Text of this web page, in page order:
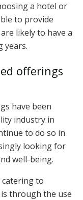
a hotel or
to provide
likely to have a
years.
offerings
have been
industry in
to do so in
looking for
well-being.
to
through the use